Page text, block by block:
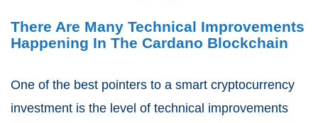
There Are Many Technical Improvements
Happening In The Cardano Blockchain
One of the best pointers to a smart cryptocurrency
investment is the level of technical improvements